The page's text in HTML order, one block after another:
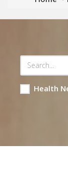
Health